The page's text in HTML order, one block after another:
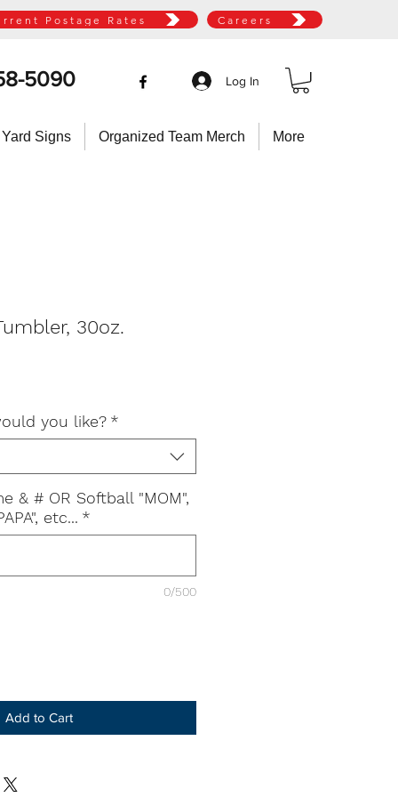
5090 Log In
Postage Rates Careers
Signs Organized Team Merch More
30oz.
you like? *
& # OR Softball "MOM",
etc... *
0/500
Add to Cart